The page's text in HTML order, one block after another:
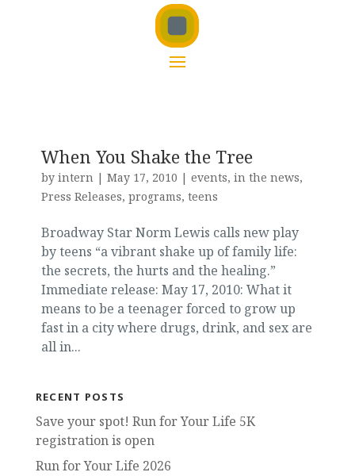
When You Shake the Tree
by intern| May 17, 2010 | events, in the news,
Press Releases, programs, teens
Broadway Star Norm Lewis calls new play
by teens “a vibrant shake up of family life:
the secrets, the hurts and the healing.”
Immediate release: May 17, 2010: What it
means to be a teenager forced to grow up
fast in a city where drugs, drink, and sex are
all in...
RECENT POSTS
Save your spot! Run for Your Life 5K
registration is open
Run for Your Life 2026